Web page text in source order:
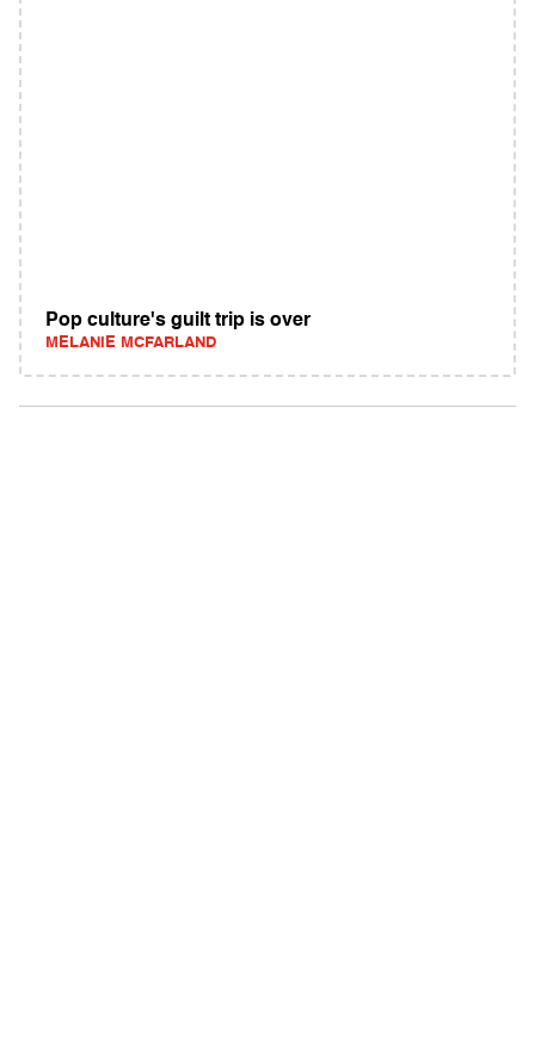
Pop culture's guilt trip is over
MELANIE MCFARLAND